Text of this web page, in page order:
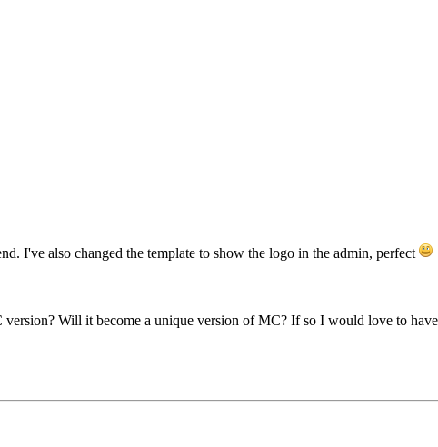
I've also changed the template to show the logo in the admin, perfect
Will it become a unique version of MC? If so I would love to